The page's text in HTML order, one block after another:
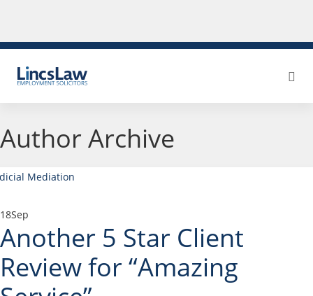
Author Archive
18Sep
Another 5 Star Client
Review for “Amazing